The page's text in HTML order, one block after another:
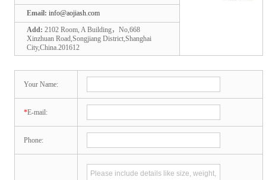
Email:info@aojiash.com
Add:2102 Room, A Building，No,668
Xinzhuan Road,Songjiang District,Shanghai
City,China.201612
Your Name:
*E-mail:
Phone: